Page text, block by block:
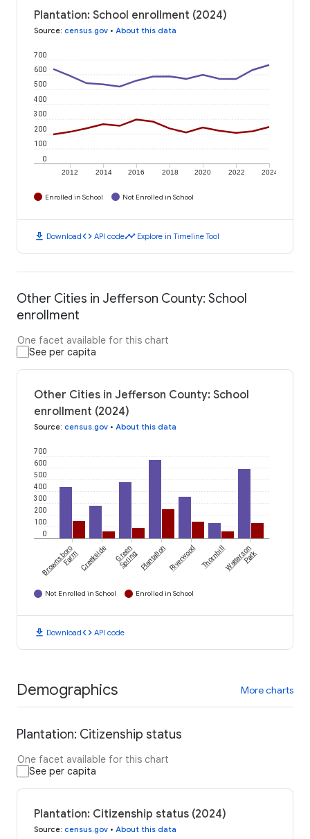
Plantation: School enrollment (2024)
Source: census.gov • About this data
2012 2014 2016 2018 2020 2022 2024
0
100
200
300
400
500
600
700
Enrolled in School Not Enrolled in School
download Downloadcode API codetimeline Explore in Timeline Tool
Other Cities in Jefferson County: School
enrollment
One facet available for this chart
See per capita
Other Cities in Jefferson County: School
enrollment (2024)
Source: census.gov • About this data
0
100
200
300
400
500
600
700
Brownsboro
FarmCreekside Green
SpringPlantationRiverwood ThornhillWatterson
Park
Not Enrolled in School Enrolled in School
download Downloadcode API code
Demographics More charts
Plantation: Citizenship status
One facet available for this chart
See per capita
Plantation: Citizenship status (2024)
Source: census.gov • About this data